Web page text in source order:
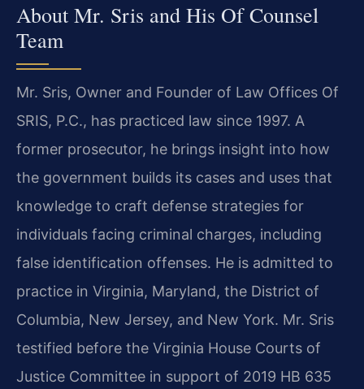
About Mr. Sris and His Of Counsel
Team
Mr. Sris, Owner and Founder of Law Offices Of
SRIS, P.C., has practiced law since 1997. A
former prosecutor, he brings insight into how
the government builds its cases and uses that
knowledge to craft defense strategies for
individuals facing criminal charges, including
false identification offenses. He is admitted to
practice in Virginia, Maryland, the District of
Columbia, New Jersey, and New York. Mr. Sris
testified before the Virginia House Courts of
Justice Committee in support of 2019 HB 635